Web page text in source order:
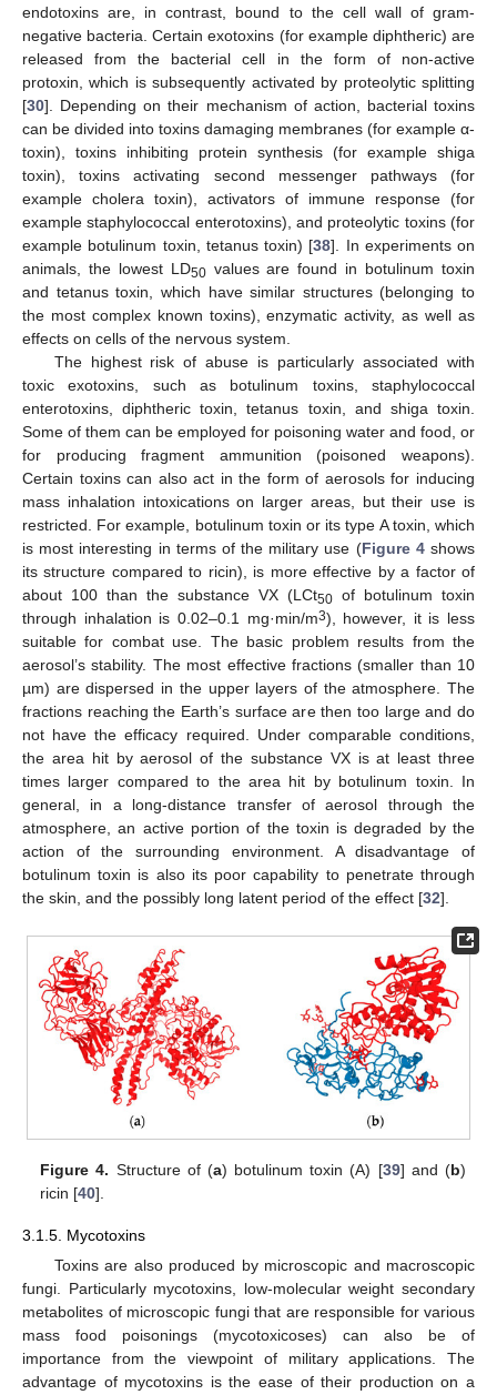
endotoxins are, in contrast, bound to the cell wall of gram-
negative bacteria. Certain exotoxins (for example diphtheric) are
released from the bacterial cell in the form of non-active
protoxin, which is subsequently activated by proteolytic splitting
[30]. Depending on their mechanism of action, bacterial toxins
can be divided into toxins damaging membranes (for example α-
toxin), toxins inhibiting protein synthesis (for example shiga
toxin), toxins activating second messenger pathways (for
example cholera toxin), activators of immune response (for
example staphylococcal enterotoxins), and proteolytic toxins (for
example botulinum toxin, tetanus toxin) [38]. In experiments on
animals, the lowest LD50values are found in botulinum toxin
and tetanus toxin, which have similar structures (belonging to
the most complex known toxins), enzymatic activity, as well as
effects on cells of the nervous system.
The highest risk of abuse is particularly associated with
toxic exotoxins, such as botulinum toxins, staphylococcal
enterotoxins, diphtheric toxin, tetanus toxin, and shiga toxin.
Some of them can be employed for poisoning water and food, or
for producing fragment ammunition (poisoned weapons).
Certain toxins can also act in the form of aerosols for inducing
mass inhalation intoxications on larger areas, but their use is
restricted. For example, botulinum toxin or its type A toxin, which
is most interesting in terms of the military use (Figure 4shows
its structure compared to ricin), is more effective by a factor of
about 100 than the substance VX (LCt50 of botulinum toxin
through inhalation is 0.02–0.1 mg·min/m3), however, it is less
suitable for combat use. The basic problem results from the
aerosol’s stability. The most effective fractions (smaller than 10
µm) are dispersed in the upper layers of the atmosphere. The
fractions reaching the Earth’s surface are then too large and do
not have the efficacy required. Under comparable conditions,
the area hit by aerosol of the substance VX is at least three
times larger compared to the area hit by botulinum toxin. In
general, in a long-distance transfer of aerosol through the
atmosphere, an active portion of the toxin is degraded by the
action of the surrounding environment. A disadvantage of
botulinum toxin is also its poor capability to penetrate through
the skin, and the possibly long latent period of the effect [32].
Figure 4. Structure of (a) botulinum toxin (A) [39] and (b)
ricin [40].
3.1.5. Mycotoxins
Toxins are also produced by microscopic and macroscopic
fungi. Particularly mycotoxins, low-molecular weight secondary
metabolites of microscopic fungi that are responsible for various
mass food poisonings (mycotoxicoses) can also be of
importance from the viewpoint of military applications. The
advantage of mycotoxins is the ease of their production on a